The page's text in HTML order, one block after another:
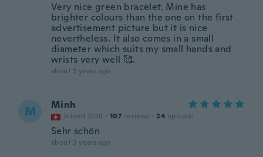
Very nice green bracelet. Mine has
brighter colours than the one on the first
advertisement picture but it is nice
nevertheless. It also comes in a small
diameter which suits my small hands and
wrists very well 🥰.
about 3 years ago
M Minh
Joined 2018 · 107 reviews · 24 uploads
Sehr schön
about 3 years ago